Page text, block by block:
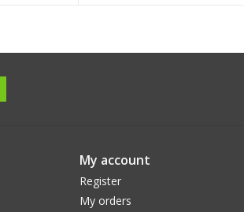
My account
Register
My orders